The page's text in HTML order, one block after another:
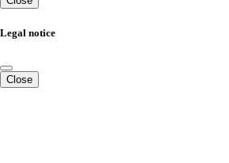
Legal notice
Close